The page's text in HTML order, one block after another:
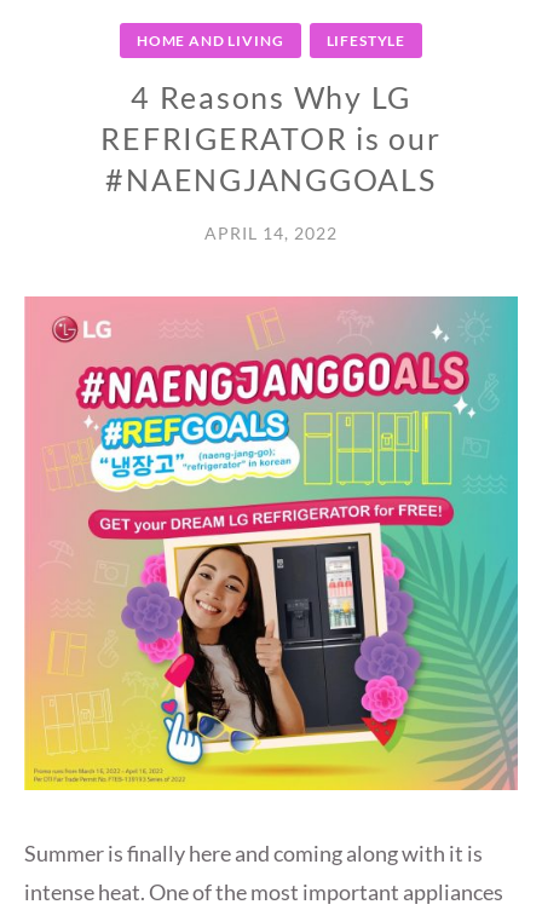
HOME AND LIVING LIFESTYLE
4 Reasons Why LG
REFRIGERATOR is our
#NAENGJANGGOALS
APRIL 14, 2022
Summer is finally here and coming along with it is
intense heat. One of the most important appliances